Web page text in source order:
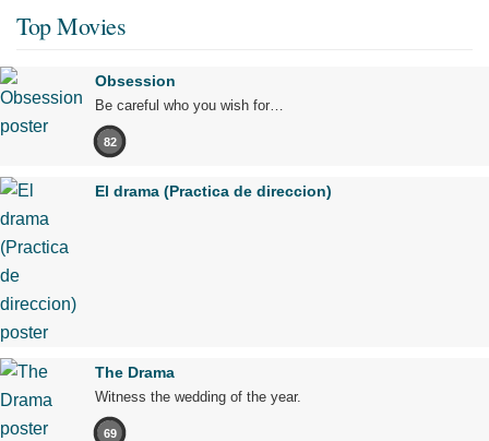
Top Movies
Obsession
Be careful who you wish for…
82
El drama (Practica de direccion)
The Drama
Witness the wedding of the year.
69